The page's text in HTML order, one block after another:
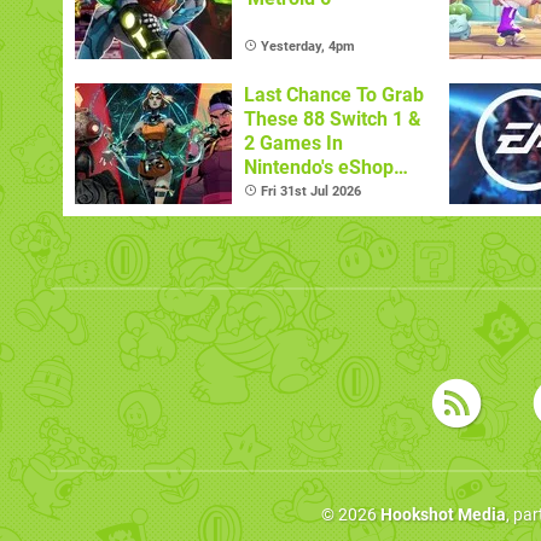
Yesterday, 4pm
Last Chance To Grab
These 88 Switch 1 &
2 Games In
Nintendo's eShop
Summer Sale
(Europe)
Fri 31st Jul 2026
© 2026Hookshot Media,